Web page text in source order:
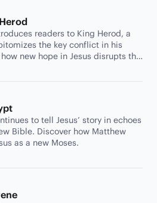
readers to King Herod, a
the key conflict in his
new hope in Jesus disrupts the
to tell Jesus’ story in echoes
Bible. Discover how Matthew
as a new Moses.